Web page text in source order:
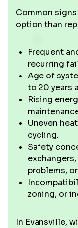
Common
option than
Frequent
recurring
Age of
to 20 years
Rising
Uneven
cycling.
Safety
problems,
zoning, or
In Evansville,